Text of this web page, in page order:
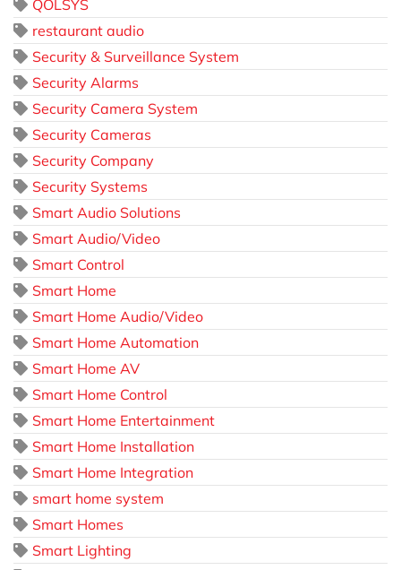
QOLSYS
restaurant audio
Security & Surveillance System
Security Alarms
Security Camera System
Security Cameras
Security Company
Security Systems
Smart Audio Solutions
Smart Audio/Video
Smart Control
Smart Home
Smart Home Audio/Video
Smart Home Automation
Smart Home AV
Smart Home Control
Smart Home Entertainment
Smart Home Installation
Smart Home Integration
smart home system
Smart Homes
Smart Lighting